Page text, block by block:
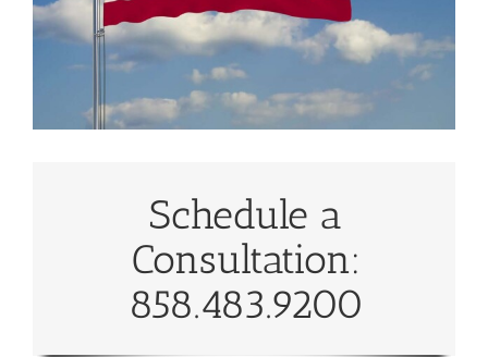
Schedule a
Consultation:
858.483.9200